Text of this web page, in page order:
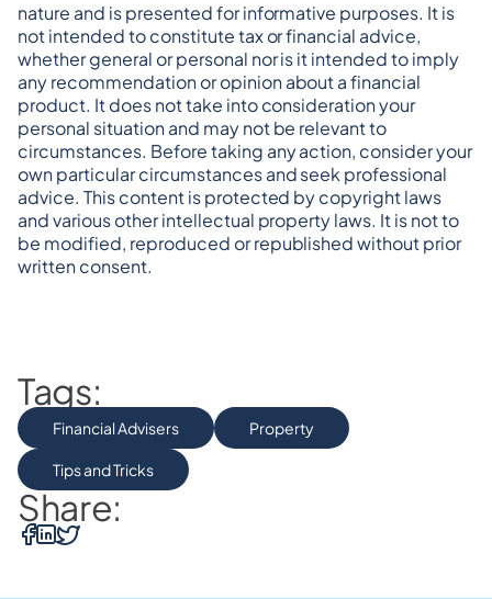
nature and is presented for informative purposes. It is
not intended to constitute tax or financial advice,
whether general or personal nor is it intended to imply
any recommendation or opinion about a financial
product. It does not take into consideration your
personal situation and may not be relevant to
circumstances. Before taking any action, consider your
own particular circumstances and seek professional
advice. This content is protected by copyright laws
and various other intellectual property laws. It is not to
be modified, reproduced or republished without prior
written consent.
Tags:
Financial Advisers Property
Tips and Tricks
Share: